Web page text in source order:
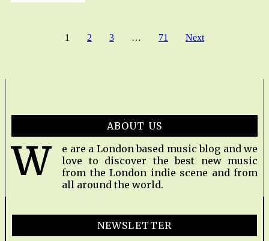
1 2 3 … 71 Next
ABOUT US
W
e are a London based music blog and we
love to discover the best new music
from the London indie scene and from
all around the world.
NEWSLETTER